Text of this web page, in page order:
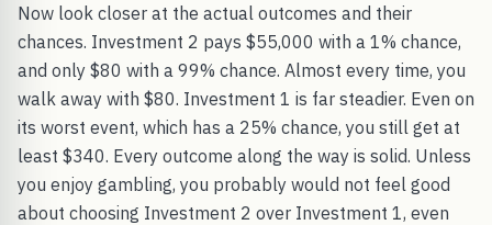
Now look closer at the actual outcomes and their
chances. Investment 2 pays $55,000 with a 1% chance,
and only $80 with a 99% chance. Almost every time, you
walk away with $80. Investment 1 is far steadier. Even on
its worst event, which has a 25% chance, you still get at
least $340. Every outcome along the way is solid. Unless
you enjoy gambling, you probably would not feel good
about choosing Investment 2 over Investment 1, even